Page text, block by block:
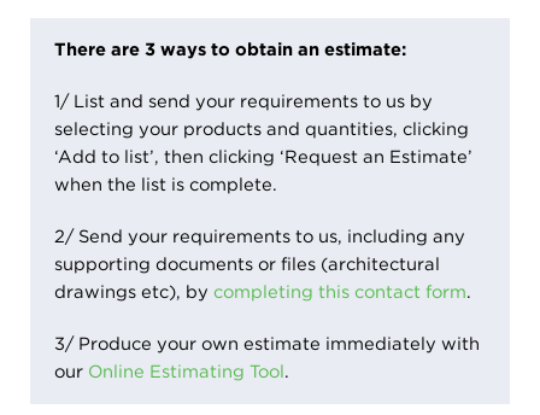
There are 3 ways to obtain an estimate:
1/ List and send your requirements to us by
selecting your products and quantities, clicking
‘Add to list’, then clicking ‘Request an Estimate’
when the list is complete.
2/ Send your requirements to us, including any
supporting documents or files (architectural
drawings etc), by completing this contact form.
3/ Produce your own estimate immediately with
our Online Estimating Tool.